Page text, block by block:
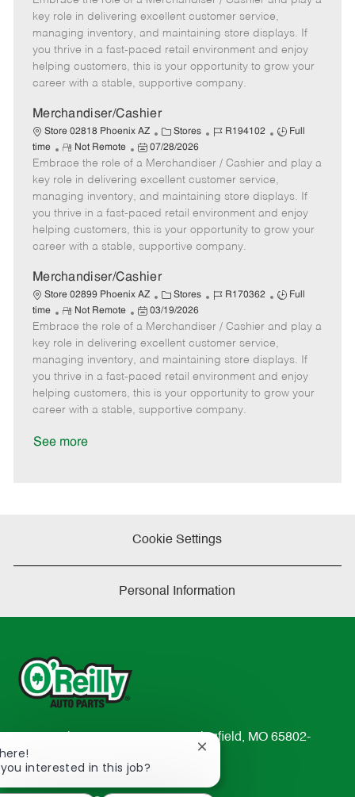
e
g
o
r
I
d
y
p
e
m
o
t
e
s
e
d
t
e
key role in delivering excellent customer service,
managing inventory, and maintaining store displays. If
you thrive in a fast-paced retail environment and enjoy
helping customers, this is your opportunity to grow your
career with a stable, supportive company.
Merchandiser/Cashier
Store 02818 Phoenix AZ
C
a
t
e
g
o
Stores
J
b
I
d
R194102
J
b
y
p
e
Full
time
R
e
m
o
t
e
Not Remote
P
o
s
e
d
t
e
07/28/2026
Embrace the role of a Merchandiser / Cashier and play a
key role in delivering excellent customer service,
managing inventory, and maintaining store displays. If
you thrive in a fast-paced retail environment and enjoy
helping customers, this is your opportunity to grow your
career with a stable, supportive company.
Merchandiser/Cashier
Store 02899 Phoenix AZ
C
a
t
e
g
o
Stores
J
b
I
d
R170362
J
b
y
p
e
Full
time
R
e
m
o
t
e
Not Remote
P
o
s
e
d
03/19/2026
Embrace the role of a Merchandiser / Cashier and play a
key role in delivering excellent customer service,
managing inventory, and maintaining store displays. If
you thrive in a fast-paced retail environment and enjoy
helping customers, this is your opportunity to grow your
career with a stable, supportive company.
See more
Cookie Settings
Personal Information
233 South Patterson Avenue Springfield, MO 65802-
2298
TEL: 417-862-2674
interested in this job?
Close
notification